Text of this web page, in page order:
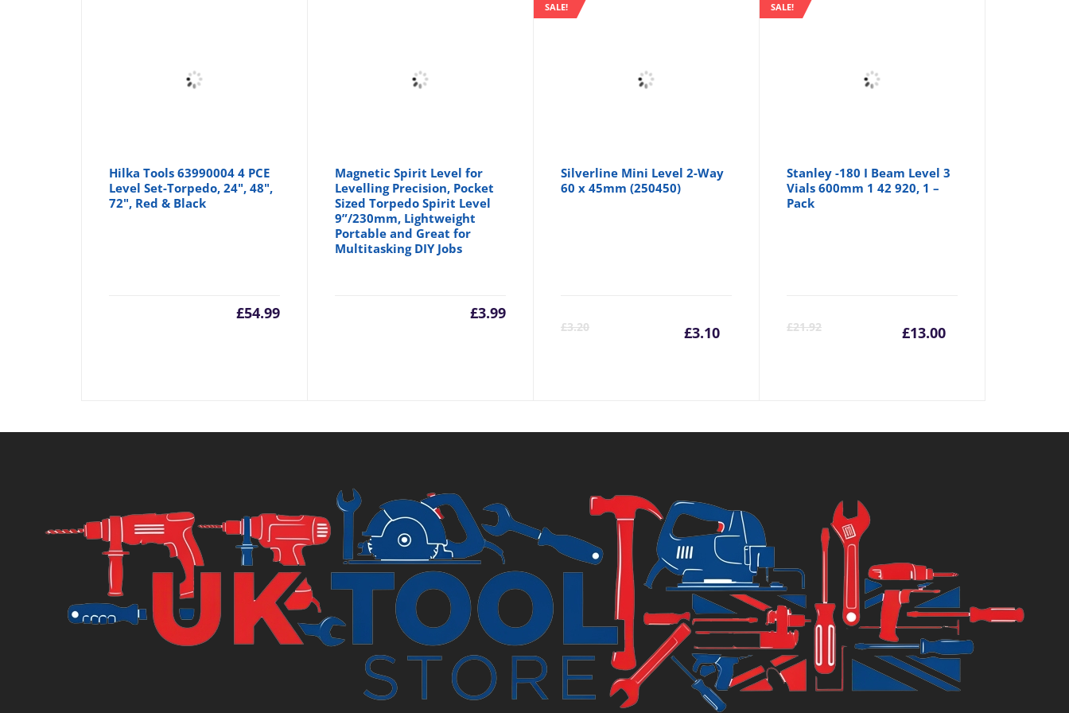
Hilka Tools 63990004 4 PCE
Level Set-Torpedo, 24", 48",
72", Red & Black
£54.99
Magnetic Spirit Level for
Levelling Precision, Pocket
Sized Torpedo Spirit Level
9”/230mm, Lightweight
Portable and Great for
Multitasking DIY Jobs
£3.99
SALE!
Silverline Mini Level 2-Way
60 x 45mm (250450)
£3.20
Original
£3.10
Current
SALE!
Stanley -180 I Beam Level 3
Vials 600mm 1 42 920, 1 –
Pack
£21.92 £13.00
Current